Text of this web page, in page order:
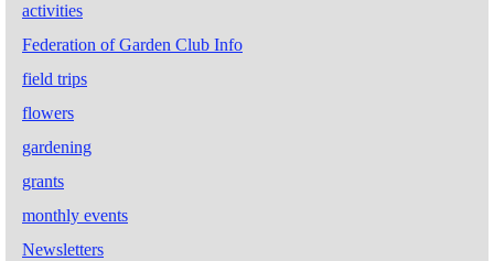
activities
Federation of Garden Club Info
field trips
flowers
gardening
grants
monthly events
Newsletters